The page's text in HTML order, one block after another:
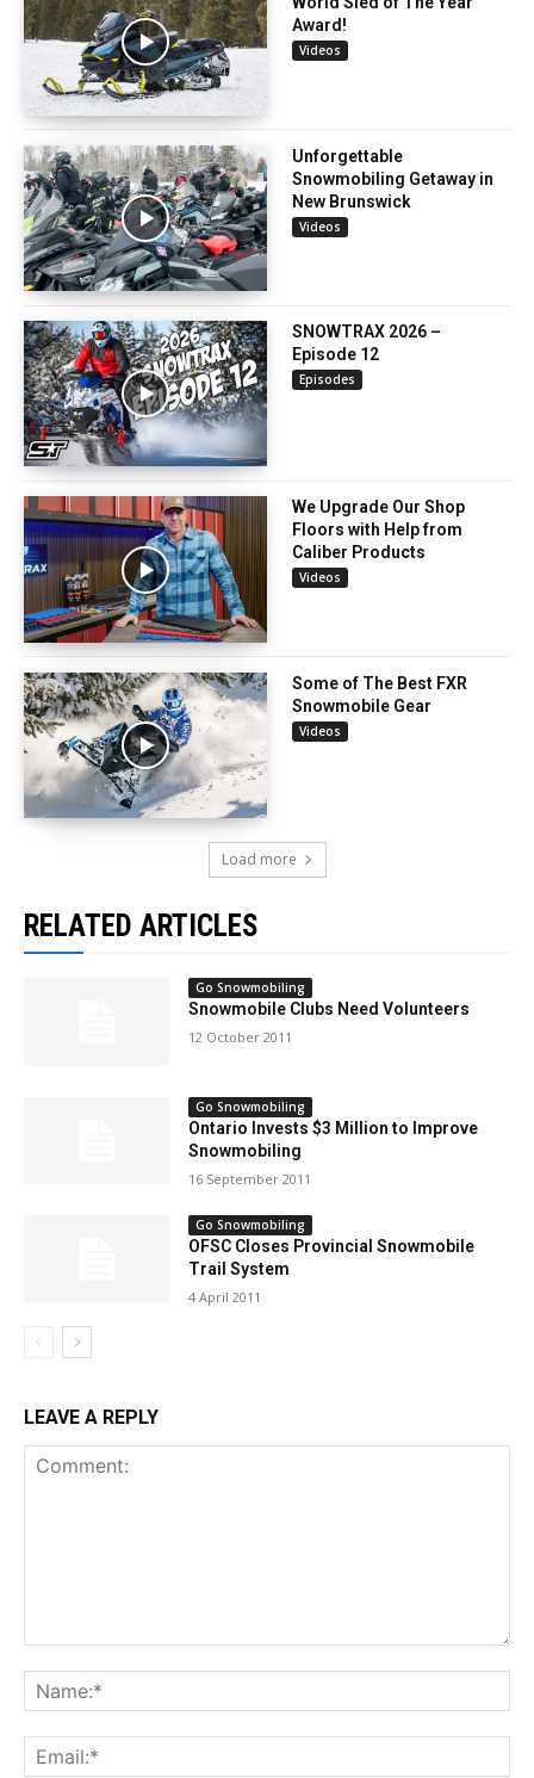
Award!
Videos
Unforgettable
Snowmobiling Getaway in
New Brunswick
Videos
SNOWTRAX 2026 –
Episode 12
Episodes
We Upgrade Our Shop
Floors with Help from
Caliber Products
Videos
Some of The Best FXR
Snowmobile Gear
Videos
Load more
RELATED ARTICLES
Go Snowmobiling
Snowmobile Clubs Need Volunteers
12 October 2011
Go Snowmobiling
Ontario Invests $3 Million to Improve
Snowmobiling
16 September 2011
Go Snowmobiling
OFSC Closes Provincial Snowmobile
Trail System
4 April 2011
LEAVE A REPLY